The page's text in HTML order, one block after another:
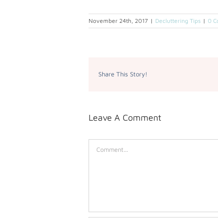
November 24th, 2017 | Decluttering Tips | 0
Share This Story!
Leave A Comment